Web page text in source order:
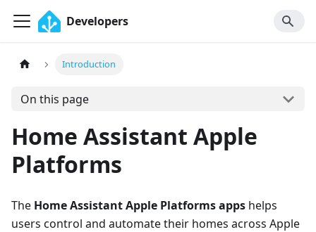
Developers
Introduction
On this page
Home Assistant Apple
Platforms
The Home Assistant Apple Platforms apps helps
users control and automate their homes across Apple